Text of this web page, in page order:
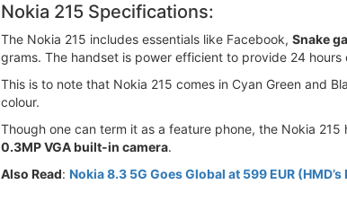
Nokia 215 Specifications:
The Nokia 215 includes essentials like Facebook, Snake
grams. The handset is power efficient to provide 24 hours
This is to note that Nokia 215 comes in Cyan Green and
colour.
Though one can term it as a feature phone, the Nokia
0.3MP VGA built-in camera.
Also Read: Nokia 8.3 5G Goes Global at 599 EUR